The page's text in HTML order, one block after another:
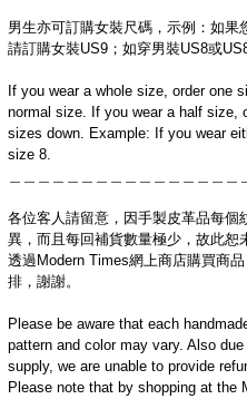
男生亦可訂購女裝尺碼，示例：如果
請訂購女裝US9；如穿男裝US8或
If you wear a whole size, order one
normal size. If you wear a half size,
sizes down. Example: If you wear
size 8.
各位客人請留意，因手製皮革品每個
異，而且每回補貨數量極少，故此恕
透過Modern Times網上商店購買商
排，謝謝。
Please be aware that each
pattern and color may vary. Also
supply, we are unable to provide
Please note that by shopping at the